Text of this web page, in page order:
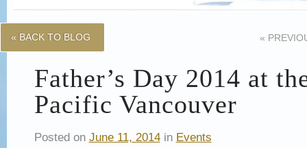
« BACK TO BLOG «
Father’s Day 2014 at
Pacific Vancouver
Posted on June 11, 2014in Events